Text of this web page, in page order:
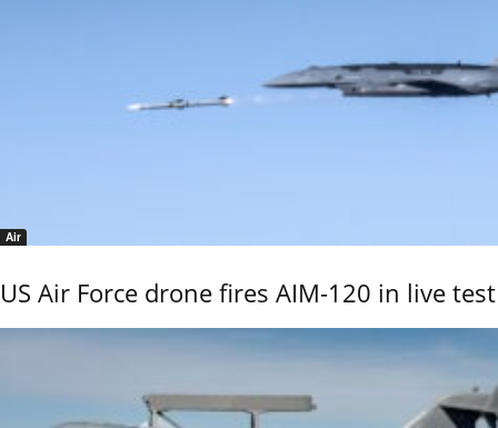
Air
US Air Force drone fires AIM-120 in live test